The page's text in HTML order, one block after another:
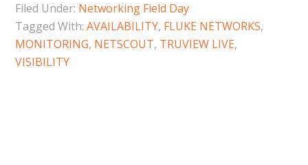
Filed Under: Networking Field Day
Tagged With:AVAILABILITY, FLUKE NETWORKS,
MONITORING, NETSCOUT, TRUVIEW LIVE,
VISIBILITY